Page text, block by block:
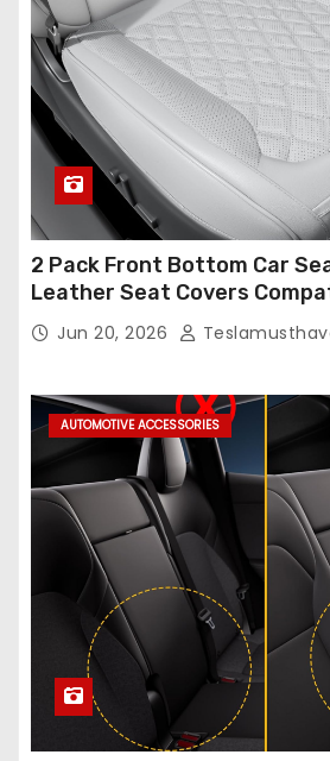
2 Pack Front Bottom Car
Leather Seat Covers
Model Y/3 2026 2025 2024-
Breathable and Waterproof
Jun 20, 2026
AUTOMOTIVE ACCESSORIES